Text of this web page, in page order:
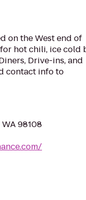
on the West end of
hot chili, ice cold
Drive-ins, and
contact info to
WA 98108